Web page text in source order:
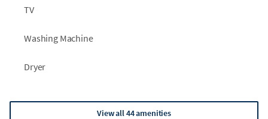
TV
Washing Machine
Dryer
View all 44 amenities